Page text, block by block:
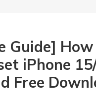
Guide]
iPhone
Free